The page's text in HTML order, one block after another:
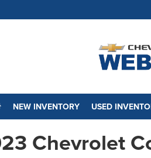
NEW INVENTORY USED
Chevrolet